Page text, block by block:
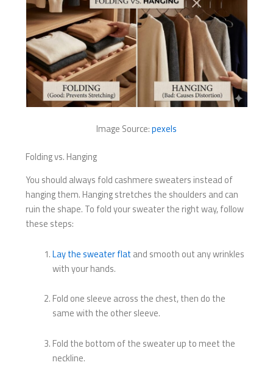
Image Source:pexels
Folding vs. Hanging
You should always fold cashmere sweaters instead of
hanging them. Hanging stretches the shoulders and can
ruin the shape. To fold your sweater the right way, follow
these steps:
Lay the sweater flat and smooth out any wrinkles
with your hands.
Fold one sleeve across the chest, then do the
same with the other sleeve.
Fold the bottom of the sweater up to meet the
neckline.